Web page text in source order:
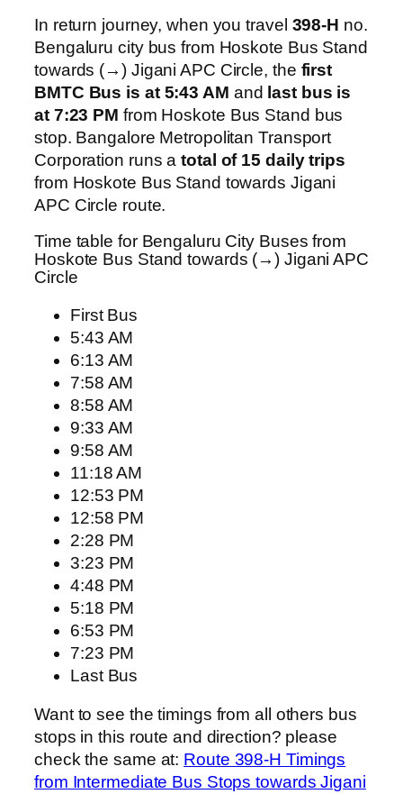
In return journey, when you travel 398-H no.
Bengaluru city bus from Hoskote Bus Stand
towards (→) Jigani APC Circle, the first
BMTC Bus is at 5:43 AM and last bus is
at 7:23 PM from Hoskote Bus Stand bus
stop. Bangalore Metropolitan Transport
Corporation runs atotal of 15 daily trips
from Hoskote Bus Stand towards Jigani
APC Circle route.
Time table for Bengaluru City Buses from
Hoskote Bus Stand towards (→) Jigani APC
Circle
First Bus
5:43 AM
6:13 AM
7:58 AM
8:58 AM
9:33 AM
9:58 AM
11:18 AM
12:53 PM
12:58 PM
2:28 PM
3:23 PM
4:48 PM
5:18 PM
6:53 PM
7:23 PM
Last Bus
Want to see the timings from all others bus
stops in this route and direction? please
check the same at: Route 398-H Timings
from Intermediate Bus Stops towards Jigani